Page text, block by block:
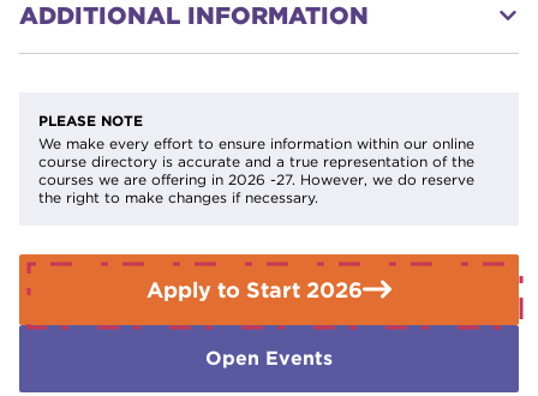
Successful completion opens the door to:
·Level 2 Diploma in Electrical Installation
·Level 3 Electrotechnical Qualification: Installation
and Maintenance(the core requirement for
becoming a qualified electrician)
· Other trade-based courses within the
Construction Industry.
ADDITIONAL INFORMATION
electrotechnical industry. You can not be a practicing
electrician without a Level 3 Electrotechnical Standard;
inclusive of AM2S.
PLEASE NOTE
We make every effort to ensure information within our online
course directory is accurate and a true representation of the
courses we are offering in 2026 -27. However, we do reserve
the right to make changes if necessary.
Apply to Start 2026
Open Events